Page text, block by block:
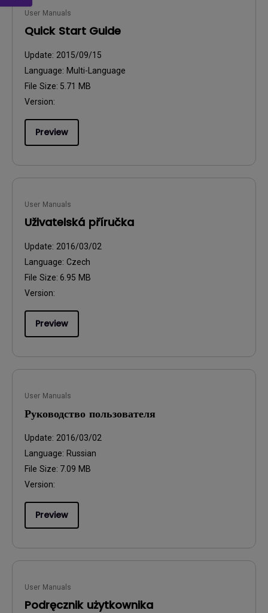
User Manuals
Quick Start Guide
Update: 2015/09/15
Language: Multi-Language
File Size: 5.71 MB
Version:
Preview
User Manuals
Uživatelská příručka
Update: 2016/03/02
Language: Czech
File Size: 6.95 MB
Version:
Preview
User Manuals
Руководство пользователя
Update: 2016/03/02
Language: Russian
File Size: 7.09 MB
Version:
Preview
User Manuals
Podręcznik użytkownika